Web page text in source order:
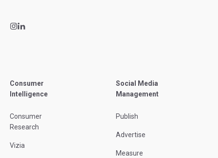
Consumer
Intelligence
Consumer
Research
Vizia
Social Media
Management
Publish
Advertise
Measure